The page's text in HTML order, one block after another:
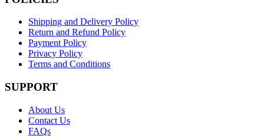
Shipping and Delivery Policy
Return and Refund Policy
Payment Policy
Privacy Policy
Terms and Conditions
SUPPORT
About Us
Contact Us
FAQs